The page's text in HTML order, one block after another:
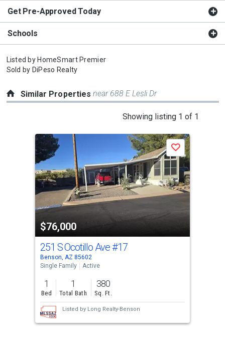
Get Pre-Approved Today
Schools
Listed by HomeSmart Premier
Sold by DiPeso Realty
Similar Propertiesnear 688 E Lesli Dr
Showing listing 1 of 1
carousel
activate
property
cards.
buttons
$76,000
Save
251 S Ocotillo Ave#17
Benson, AZ 85602
Single Family
Active
1
Bed
1
Total Bath
380
Sq. Ft.
Listed by Long Realty-Benson